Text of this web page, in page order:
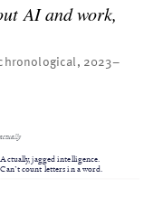
AI and work,
2023–
Actually, jagged intelligence.
Can’t count letters in a word.